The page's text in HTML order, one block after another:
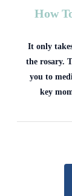
How
It only
the rosary.
you to
key